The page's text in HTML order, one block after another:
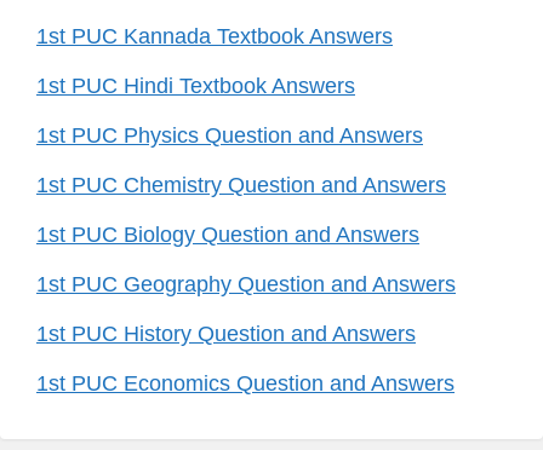
1st PUC Kannada Textbook Answers
1st PUC Hindi Textbook Answers
1st PUC Physics Question and Answers
1st PUC Chemistry Question and Answers
1st PUC Biology Question and Answers
1st PUC Geography Question and Answers
1st PUC History Question and Answers
1st PUC Economics Question and Answers